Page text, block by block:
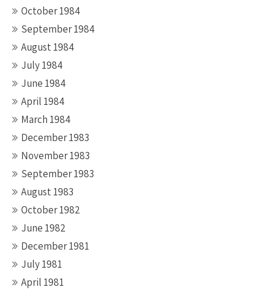
October 1984
September 1984
August 1984
July 1984
June 1984
April 1984
March 1984
December 1983
November 1983
September 1983
August 1983
October 1982
June 1982
December 1981
July 1981
April 1981